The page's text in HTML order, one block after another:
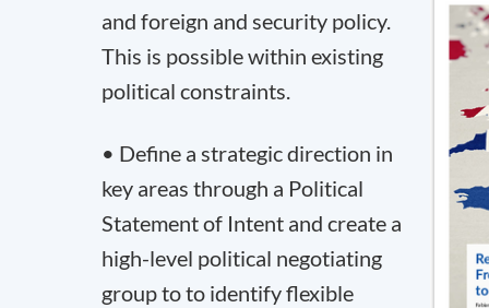
and foreign and security policy.
This is possible within existing
political constraints.
• Define a strategic direction in
key areas through a Political
Statement of Intent and create a
high-level political negotiating
group to to identify flexible